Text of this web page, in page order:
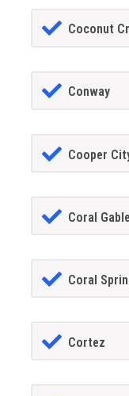
Coconut
Conway
Cooper
Coral
Coral
Cortez